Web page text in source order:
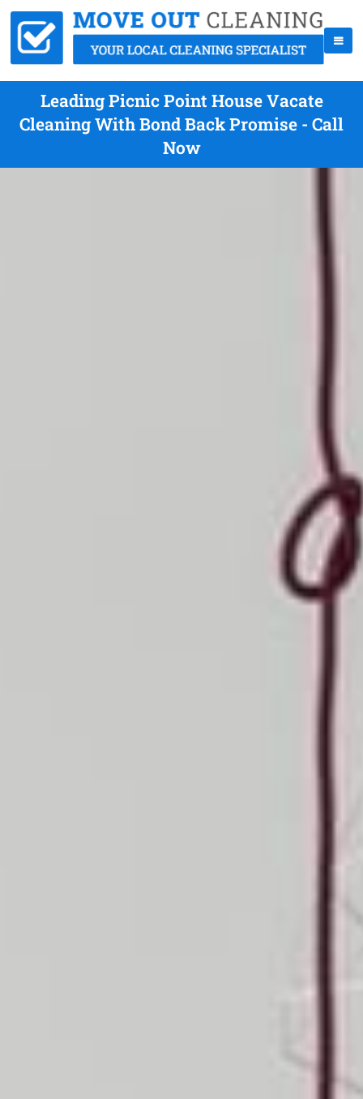
Leading Picnic Point House Vacate
Cleaning With Bond Back Promise - Call
Now